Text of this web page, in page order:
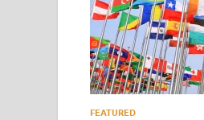
FEATURED